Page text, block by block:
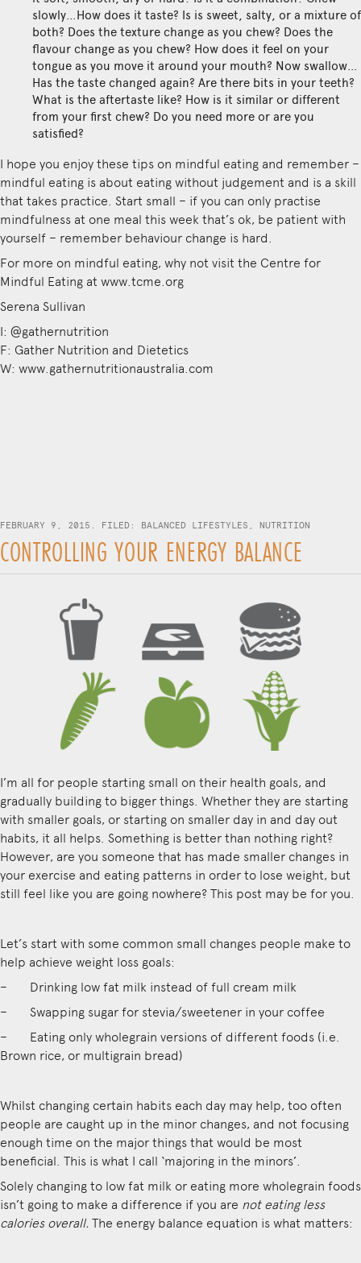
slowly…How does it taste? Is is sweet, salty, or a mixture of
both? Does the texture change as you chew? Does the
flavour change as you chew? How does it feel on your
tongue as you move it around your mouth? Now swallow…
Has the taste changed again? Are there bits in your teeth?
What is the aftertaste like? How is it similar or different
from your first chew? Do you need more or are you
satisfied?
I hope you enjoy these tips on mindful eating and remember –
mindful eating is about eating without judgement and is a skill
that takes practice. Start small – if you can only practise
mindfulness at one meal this week that’s ok, be patient with
yourself – remember behaviour change is hard.
For more on mindful eating, why not visit the Centre for
Mindful Eating at www.tcme.org
Serena Sullivan
I: @gathernutrition
F: Gather Nutrition and Dietetics
W: www.gathernutritionaustralia.com
FEBRUARY 9, 2015. FILED: BALANCED LIFESTYLES NUTRITION
CONTROLLING YOUR ENERGY BALANCE
I’m all for people starting small on their health goals, and
gradually building to bigger things. Whether they are starting
with smaller goals, or starting on smaller day in and day out
habits, it all helps. Something is better than nothing right?
However, are you someone that has made smaller changes in
your exercise and eating patterns in order to lose weight, but
still feel like you are going nowhere? This post may be for you.
Let’s start with some common small changes people make to
help achieve weight loss goals:
– Drinking low fat milk instead of full cream milk
– Swapping sugar for stevia/sweetener in your coffee
– Eating only wholegrain versions of different foods (i.e.
Brown rice, or multigrain bread)
Whilst changing certain habits each day may help, too often
people are caught up in the minor changes, and not focusing
enough time on the major things that would be most
beneficial. This is what I call ‘majoring in the minors’.
Solely changing to low fat milk or eating more wholegrain foods
isn’t going to make a difference if you are not eating less
calories overall. The energy balance equation is what matters: